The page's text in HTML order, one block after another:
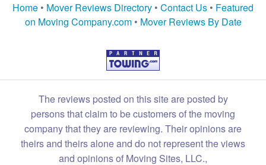
Home • Mover Reviews Directory • Contact Us • Featured
on Moving Company.com• Mover Reviews By Date
The reviews posted on this site are posted by
persons that claim to be customers of the moving
company that they are reviewing. Their opinions are
theirs and theirs alone and do not represent the views
and opinions of Moving Sites, LLC.,